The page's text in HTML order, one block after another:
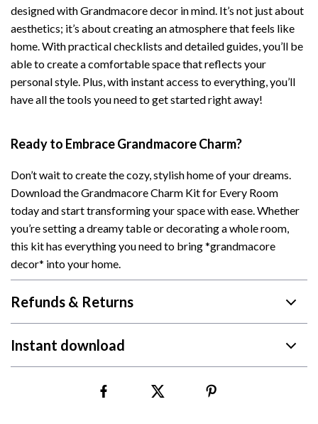
designed with Grandmacore decor in mind. It’s not just about
aesthetics; it’s about creating an atmosphere that feels like
home. With practical checklists and detailed guides, you’ll be
able to create a comfortable space that reflects your
personal style. Plus, with instant access to everything, you’ll
have all the tools you need to get started right away!
Ready to Embrace Grandmacore Charm?
Don’t wait to create the cozy, stylish home of your dreams.
Download the Grandmacore Charm Kit for Every Room
today and start transforming your space with ease. Whether
you’re setting a dreamy table or decorating a whole room,
this kit has everything you need to bring *grandmacore
decor* into your home.
Refunds & Returns
Instant download